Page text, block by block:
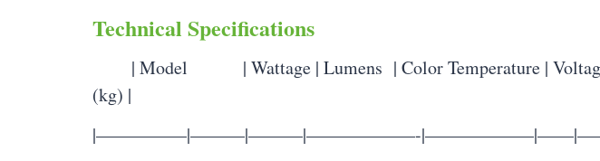
Technical Specifications
| Model | Wattage | Lumens | Color Temperature |
(kg) |
|—————|———|———|——————-